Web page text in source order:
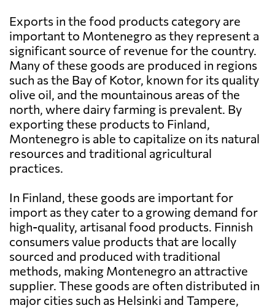
Exports in the food products category are
important to Montenegro as they represent a
significant source of revenue for the country.
Many of these goods are produced in regions
such as the Bay of Kotor, known for its quality
olive oil, and the mountainous areas of the
north, where dairy farming is prevalent. By
exporting these products to Finland,
Montenegro is able to capitalize on its natural
resources and traditional agricultural
practices.
In Finland, these goods are important for
import as they cater to a growing demand for
high-quality, artisanal food products. Finnish
consumers value products that are locally
sourced and produced with traditional
methods, making Montenegro an attractive
supplier. These goods are often distributed in
major cities such as Helsinki and Tampere,